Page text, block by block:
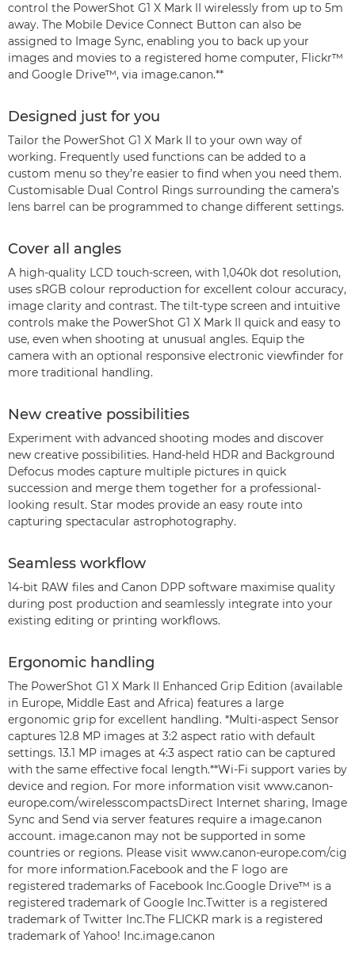
control the PowerShot G1 X Mark II wirelessly from up to 5m
away. The Mobile Device Connect Button can also be
assigned to Image Sync, enabling you to back up your
images and movies to a registered home computer, Flickr™
and Google Drive™, via image.canon.**
Designed just for you
Tailor the PowerShot G1 X Mark II to your own way of
working. Frequently used functions can be added to a
custom menu so they’re easier to find when you need them.
Customisable Dual Control Rings surrounding the camera’s
lens barrel can be programmed to change different settings.
Cover all angles
A high-quality LCD touch-screen, with 1,040k dot resolution,
uses sRGB colour reproduction for excellent colour accuracy,
image clarity and contrast. The tilt-type screen and intuitive
controls make the PowerShot G1 X Mark II quick and easy to
use, even when shooting at unusual angles. Equip the
camera with an optional responsive electronic viewfinder for
more traditional handling.
New creative possibilities
Experiment with advanced shooting modes and discover
new creative possibilities. Hand-held HDR and Background
Defocus modes capture multiple pictures in quick
succession and merge them together for a professional-
looking result. Star modes provide an easy route into
capturing spectacular astrophotography.
Seamless workflow
14-bit RAW files and Canon DPP software maximise quality
during post production and seamlessly integrate into your
existing editing or printing workflows.
Ergonomic handling
The PowerShot G1 X Mark II Enhanced Grip Edition (available
in Europe, Middle East and Africa) features a large
ergonomic grip for excellent handling. *Multi-aspect Sensor
captures 12.8 MP images at 3:2 aspect ratio with default
settings. 13.1 MP images at 4:3 aspect ratio can be captured
with the same effective focal length.**Wi-Fi support varies by
device and region. For more information visit www.canon-
europe.com/wirelesscompactsDirect Internet sharing, Image
Sync and Send via server features require a image.canon
account. image.canon may not be supported in some
countries or regions. Please visit www.canon-europe.com/cig
for more information.Facebook and the F logo are
registered trademarks of Facebook Inc.Google Drive™ is a
registered trademark of Google Inc.Twitter is a registered
trademark of Twitter Inc.The FLICKR mark is a registered
trademark of Yahoo! Inc.image.canon